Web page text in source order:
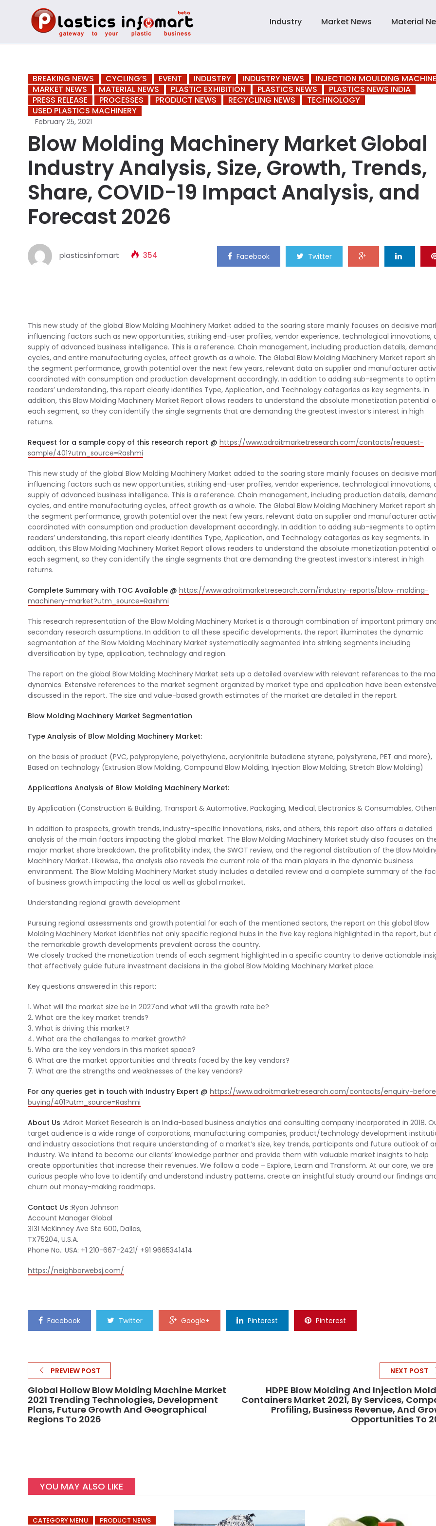
Industry Market News Material
BREAKING NEWS CYCLING’S EVENT INDUSTRY INDUSTRY NEWS
INJECTION MOULDING MACHINE
MARKET NEWS
MATERIAL NEWS PLASTIC EXHIBITION PLASTICS NEWS
PLASTICS NEWS INDIA
PRESS RELEASE
PROCESSES PRODUCT NEWS RECYCLING NEWS
TECHNOLOGY
USED PLASTICS MACHINERY
February 25, 2021
Blow Molding Machinery Market Global
Industry Analysis, Size, Growth, Trends,
Share, COVID-19 Impact Analysis, and
Forecast 2026
plasticsinfomart 354 Facebook Twitter
This new study of the global Blow Molding Machinery Market added to the soaring store mainly focuses on decisive
influencing factors such as new opportunities, striking end-user profiles, vendor experience, technological innovations,
supply of advanced business intelligence. This is a reference. Chain management, including production details,
cycles, and entire manufacturing cycles, affect growth as a whole. The Global Blow Molding Machinery Market report
the segment performance, growth potential over the next few years, relevant data on supplier and manufacturer
coordinated with consumption and production development accordingly. In addition to adding sub-segments to
readers’ understanding, this report clearly identifies Type, Application, and Technology categories as key segments. In
addition, this Blow Molding Machinery Market Report allows readers to understand the absolute monetization potential
each segment, so they can identify the single segments that are demanding the greatest investor’s interest in high
returns.
Request for a sample copy of this research report @ https://www.adroitmarketresearch.com/contacts/request-
sample/401?utm_source=Rashmi
This new study of the global Blow Molding Machinery Market added to the soaring store mainly focuses on decisive
influencing factors such as new opportunities, striking end-user profiles, vendor experience, technological innovations,
supply of advanced business intelligence. This is a reference. Chain management, including production details,
cycles, and entire manufacturing cycles, affect growth as a whole. The Global Blow Molding Machinery Market report
the segment performance, growth potential over the next few years, relevant data on supplier and manufacturer
coordinated with consumption and production development accordingly. In addition to adding sub-segments to
readers’ understanding, this report clearly identifies Type, Application, and Technology categories as key segments. In
addition, this Blow Molding Machinery Market Report allows readers to understand the absolute monetization potential
each segment, so they can identify the single segments that are demanding the greatest investor’s interest in high
returns.
Complete Summary with TOC Available @ https://www.adroitmarketresearch.com/industry-reports/blow-molding-
machinery-market?utm_source=Rashmi
This research representation of the Blow Molding Machinery Market is a thorough combination of important primary
secondary research assumptions. In addition to all these specific developments, the report illuminates the dynamic
segmentation of the Blow Molding Machinery Market systematically segmented into striking segments including
diversification by type, application, technology and region.
The report on the global Blow Molding Machinery Market sets up a detailed overview with relevant references to the
dynamics. Extensive references to the market segment organized by market type and application have been
discussed in the report. The size and value-based growth estimates of the market are detailed in the report.
Blow Molding Machinery Market Segmentation
Type Analysis of Blow Molding Machinery Market:
on the basis of product (PVC, polypropylene, polyethylene, acrylonitrile butadiene styrene, polystyrene, PET and more),
Based on technology (Extrusion Blow Molding, Compound Blow Molding, Injection Blow Molding, Stretch Blow Molding)
Applications Analysis of Blow Molding Machinery Market:
By Application (Construction & Building, Transport & Automotive, Packaging, Medical, Electronics & Consumables,
In addition to prospects, growth trends, industry-specific innovations, risks, and others, this report also offers a detailed
analysis of the main factors impacting the global market. The Blow Molding Machinery Market study also focuses on
major market share breakdown, the profitability index, the SWOT review, and the regional distribution of the Blow
Machinery Market. Likewise, the analysis also reveals the current role of the main players in the dynamic business
environment. The Blow Molding Machinery Market study includes a detailed review and a complete summary of the
of business growth impacting the local as well as global market.
Understanding regional growth development
Pursuing regional assessments and growth potential for each of the mentioned sectors, the report on this global Blow
Molding Machinery Market identifies not only specific regional hubs in the five key regions highlighted in the report, but
the remarkable growth developments prevalent across the country.
We closely tracked the monetization trends of each segment highlighted in a specific country to derive actionable
that effectively guide future investment decisions in the global Blow Molding Machinery Market place.
Key questions answered in this report:
1. What will the market size be in 2027and what will the growth rate be?
2. What are the key market trends?
3. What is driving this market?
4. What are the challenges to market growth?
5. Who are the key vendors in this market space?
6. What are the market opportunities and threats faced by the key vendors?
7. What are the strengths and weaknesses of the key vendors?
For any queries get in touch with Industry Expert @ https://www.adroitmarketresearch.com/contacts/enquiry-
buying/401?utm_source=Rashmi
About Us :Adroit Market Research is an India-based business analytics and consulting company incorporated in 2018.
target audience is a wide range of corporations, manufacturing companies, product/technology development
and industry associations that require understanding of a market’s size, key trends, participants and future outlook of
industry. We intend to become our clients’ knowledge partner and provide them with valuable market insights to help
create opportunities that increase their revenues. We follow a code – Explore, Learn and Transform. At our core, we are
curious people who love to identify and understand industry patterns, create an insightful study around our findings
churn out money-making roadmaps.
Contact Us :Ryan Johnson
Account Manager Global
3131 McKinney Ave Ste 600, Dallas,
TX75204, U.S.A.
Phone No.: USA: +1 210-667-2421/ +91 9665341414
https://neighborwebsj.com/
Facebook Twitter Google+ Pinterest Pinterest
PREVIEW POST
Global Hollow Blow Molding Machine Market
2021 Trending Technologies, Development
Plans, Future Growth And Geographical
Regions To 2026
NEXT POST
HDPE Blow Molding And Injection
Containers Market 2021, By Services,
Profiling, Business Revenue, And
Opportunities To
YOU MAY ALSO LIKE
CATEGORY MENU PRODUCT NEWS